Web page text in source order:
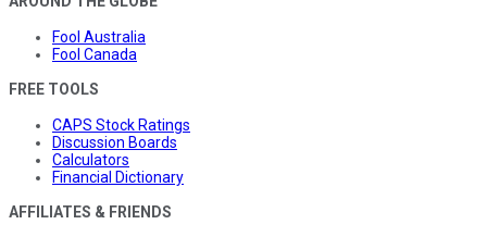
Fool Australia
Fool Canada
FREE TOOLS
CAPS Stock Ratings
Discussion Boards
Calculators
Financial Dictionary
AFFILIATES & FRIENDS